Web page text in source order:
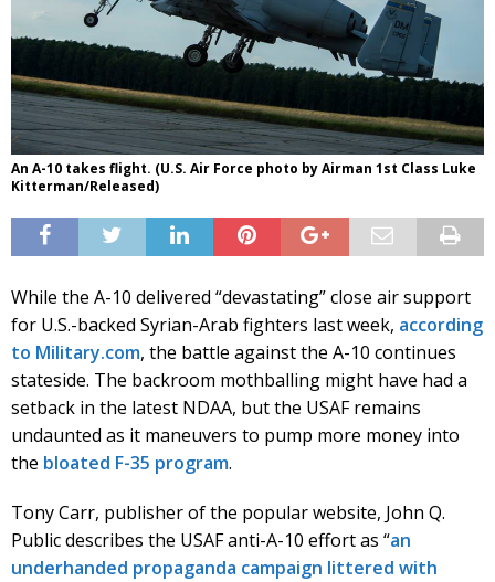
An A-10 takes flight. (U.S. Air Force photo by Airman 1st Class Luke
Kitterman/Released)
While the A-10 delivered “devastating” close air support
for U.S.-backed Syrian-Arab fighters last week, according
to Military.com, the battle against the A-10 continues
stateside. The backroom mothballing might have had a
setback in the latest NDAA, but the USAF remains
undaunted as it maneuvers to pump more money into
the bloated F-35 program.
Tony Carr, publisher of the popular website, John Q.
Public describes the USAF anti-A-10 effort as “an
underhanded propaganda campaign littered with